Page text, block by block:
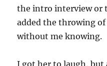
the intro interview or
added the throwing
without me knowing.
I got her to laugh, but